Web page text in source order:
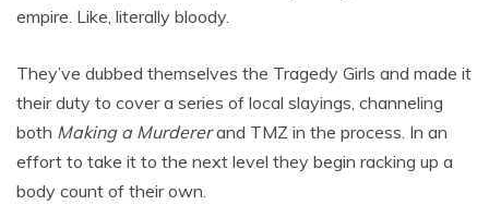
empire. Like, literally bloody.
They’ve dubbed themselves the Tragedy Girls and made it
their duty to cover a series of local slayings, channeling
both Making a Murdererand TMZ in the process. In an
effort to take it to the next level they begin racking up a
body count of their own.